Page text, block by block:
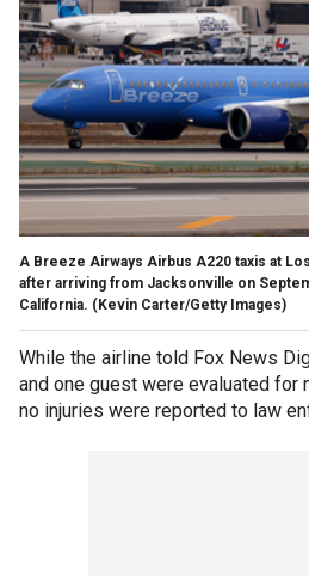
A Breeze Airways Airbus A220 taxis at
after arriving from Jacksonville on
California. (Kevin Carter/Getty Images)
While the airline told Fox News
and one guest were evaluated for
no injuries were reported to law